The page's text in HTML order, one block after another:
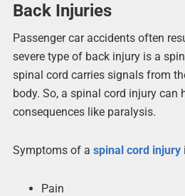
Back Injuries
Passenger car accidents often
severe type of back injury is a
spinal cord carries signals from
body. So, a spinal cord injury can
consequences like paralysis.
Symptoms of a spinal cord injury
Pain